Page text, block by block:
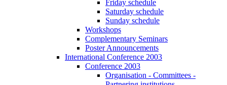
Friday schedule
Saturday schedule
Sunday schedule
Workshops
Complementary Seminars
Poster Announcements
International Conference 2003
Conference 2003
Organisation - Committees -